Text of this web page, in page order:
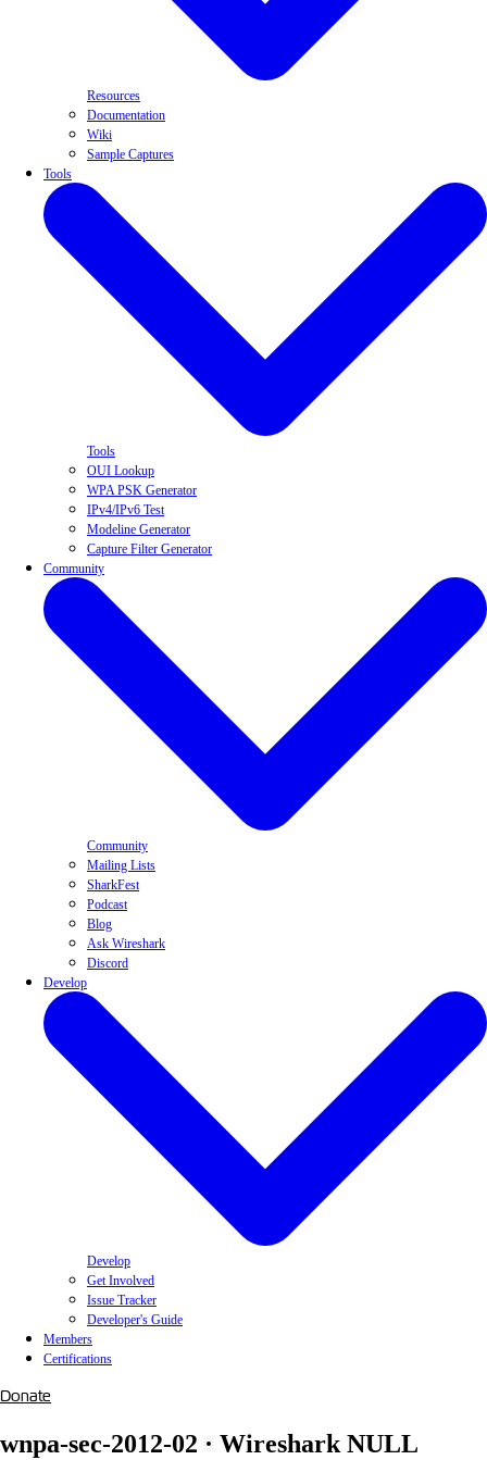
Resources
Documentation
Wiki
Sample Captures
Tools
Tools
OUI Lookup
WPA PSK Generator
IPv4/IPv6 Test
Modeline Generator
Capture Filter Generator
Community
Community
Mailing Lists
SharkFest
Podcast
Blog
Ask Wireshark
Discord
Develop
Develop
Get Involved
Issue Tracker
Developer's Guide
Members
Certifications
Donate
wnpa-sec-2012-02 · Wireshark NULL